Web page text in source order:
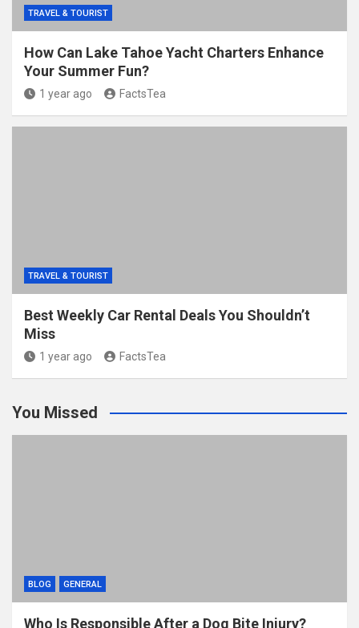
TRAVEL & TOURIST
How Can Lake Tahoe Yacht Charters Enhance
Your Summer Fun?
1 year ago FactsTea
TRAVEL & TOURIST
Best Weekly Car Rental Deals You Shouldn’t
Miss
1 year ago FactsTea
You Missed
BLOG GENERAL
Who Is Responsible After a Dog Bite Injury?